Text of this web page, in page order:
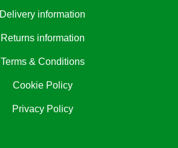
Delivery information
Returns information
Terms & Conditions
Cookie Policy
Privacy Policy